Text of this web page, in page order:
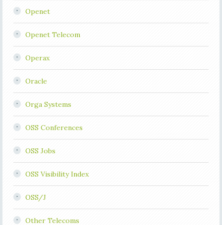
Openet
Openet Telecom
Operax
Oracle
Orga Systems
OSS Conferences
OSS Jobs
OSS Visibility Index
OSS/J
Other Telecoms